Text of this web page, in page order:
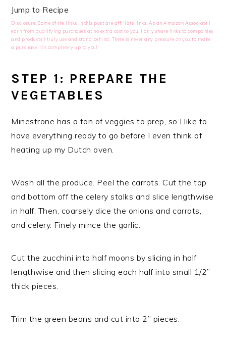
Jump to Recipe
Disclosure: Some of the links in this post are affiliate links. As an Amazon Associate I
earn from qualifying purchases at no extra cost to you. I only share links to companies
and products I truly use and stand behind. There is never any pressure on you to make
a purchase. It’s completely up to you!
STEP 1: PREPARE THE
VEGETABLES
Minestrone has a ton of veggies to prep, so I like to
have everything ready to go before I even think of
heating up my Dutch oven.
Wash all the produce. Peel the carrots. Cut the top
and bottom off the celery stalks and slice lengthwise
in half. Then, coarsely dice the onions and carrots,
and celery. Finely mince the garlic.
Cut the zucchini into half moons by slicing in half
lengthwise and then slicing each half into small 1/2”
thick pieces.
Trim the green beans and cut into 2” pieces.